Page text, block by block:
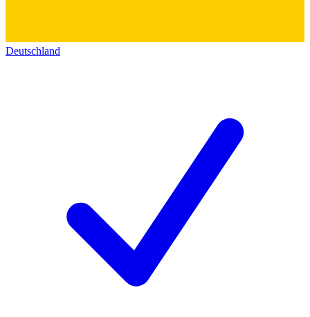
Deutschland